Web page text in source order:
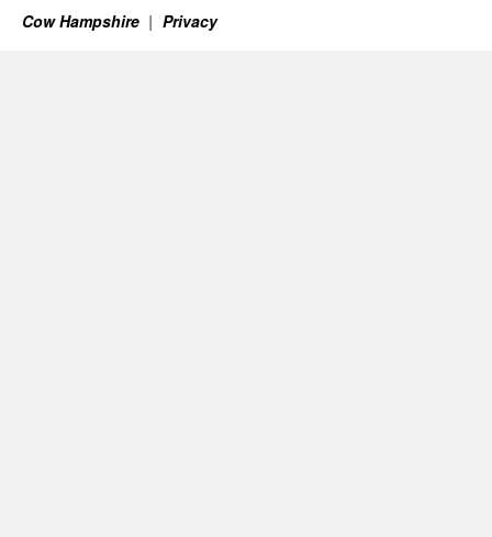
Cow Hampshire Privacy